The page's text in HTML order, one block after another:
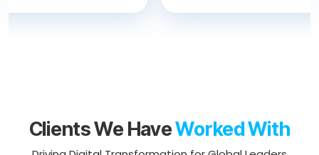
Clients We HaveWorked With